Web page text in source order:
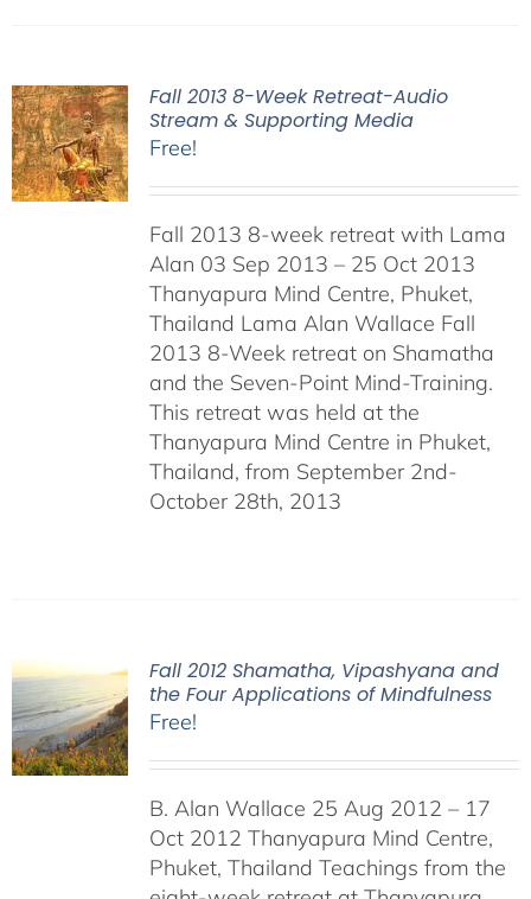
Fall 2013 8-Week Retreat-Audio
Stream & Supporting Media
Free!
Fall 2013 8-week retreat with Lama
Alan 03 Sep 2013 – 25 Oct 2013
Thanyapura Mind Centre, Phuket,
Thailand Lama Alan Wallace Fall
2013 8-Week retreat on Shamatha
and the Seven-Point Mind-Training.
This retreat was held at the
Thanyapura Mind Centre in Phuket,
Thailand, from September 2nd-
October 28th, 2013
Fall 2012 Shamatha, Vipashyana and
the Four Applications of Mindfulness
Free!
B. Alan Wallace 25 Aug 2012 – 17
Oct 2012 Thanyapura Mind Centre,
Phuket, Thailand Teachings from the